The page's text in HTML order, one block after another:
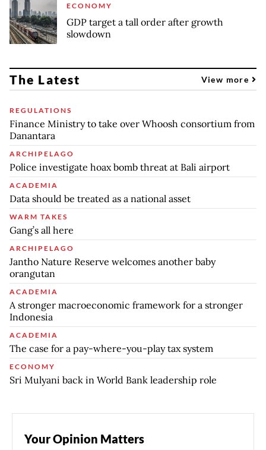
ECONOMY
GDP target a tall order after growth
slowdown
The Latest View more
REGULATIONS
Finance Ministry to take over Whoosh consortium from
Danantara
ARCHIPELAGO
Police investigate hoax bomb threat at Bali airport
ACADEMIA
Data should be treated as a national asset
WARM TAKES
Gang’s all here
ARCHIPELAGO
Jantho Nature Reserve welcomes another baby
orangutan
ACADEMIA
A stronger macroeconomic framework for a stronger
Indonesia
ACADEMIA
The case for a pay-where-you-play tax system
ECONOMY
Sri Mulyani back in World Bank leadership role
Your Opinion Matters